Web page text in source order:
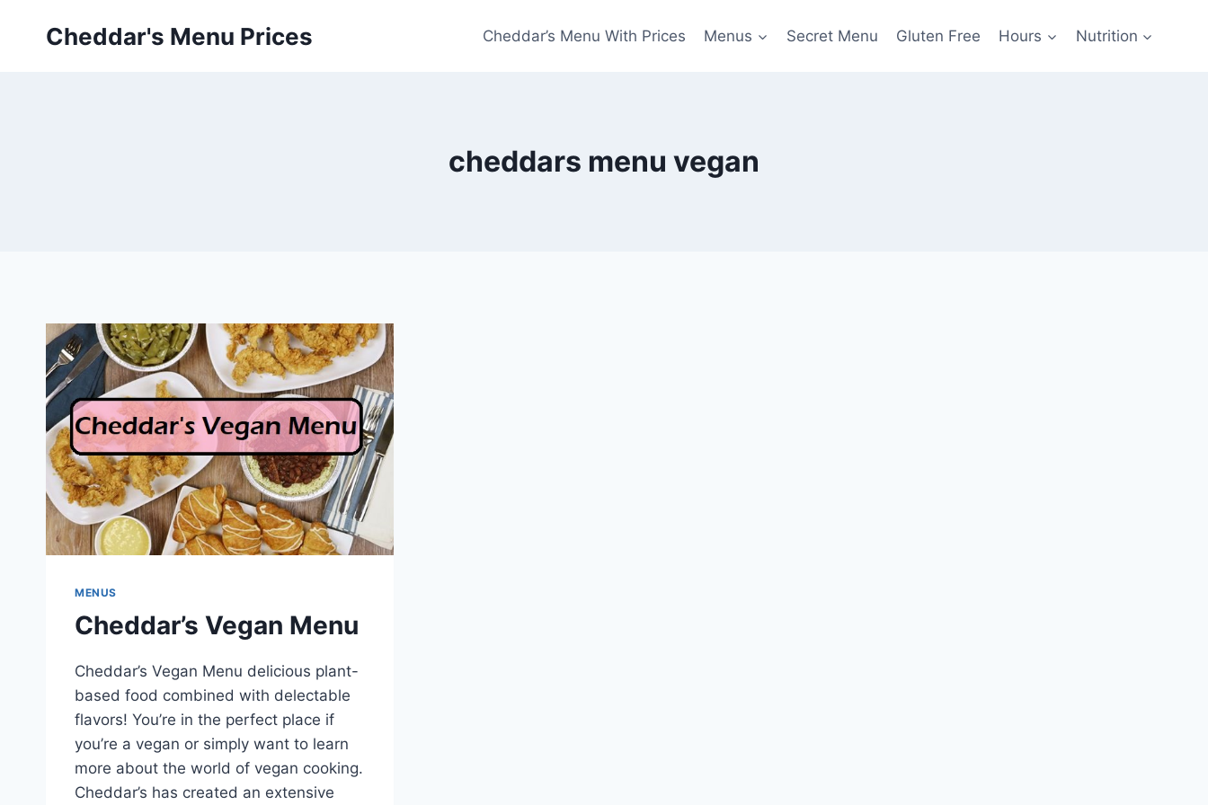
Cheddar's Menu Prices Cheddar’s Menu With Prices Menus Secret Menu Gluten Free Hours Nutrition
cheddars menu vegan
MENUS
Cheddar’s Vegan Menu
Cheddar’s Vegan Menu delicious plant-
based food combined with delectable
flavors! You’re in the perfect place if
you’re a vegan or simply want to learn
more about the world of vegan cooking.
Cheddar’s has created an extensive